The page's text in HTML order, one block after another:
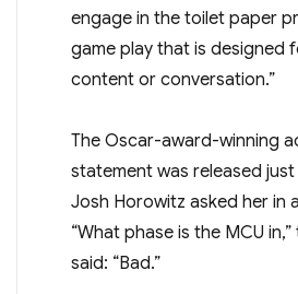
engage in the toilet paper
game play that is designed
content or conversation.”
The Oscar-award-winning
statement was released
Josh Horowitz asked her in
“What phase is the MCU
said: “Bad.”